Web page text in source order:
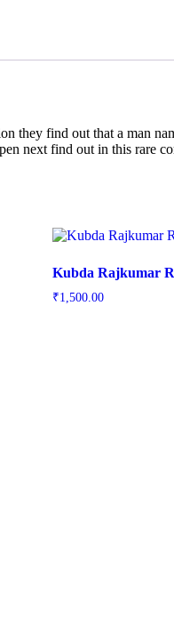
they find out that a man
next find out in this rare
Kubda Rajkumar
₹1,500.00